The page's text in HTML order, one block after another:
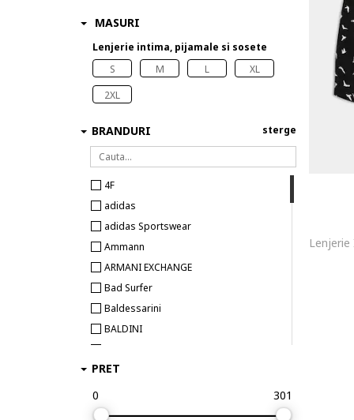
Lenjerie intima
Sosete
MASURI
Lenjerie intima, pijamale si sosete
S
M L
XL
2XL
BRANDURI
4F
adidas
adidas Sportswear
Ammann
ARMANI EXCHANGE
Bad Surfer
Baldessarini
BALDINI
BEE UNUSUAL
Björn Borg
sterge
PRET
0
301